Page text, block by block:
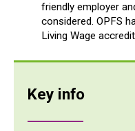
Key info
friendly employer
considered. OPFS
Living Wage